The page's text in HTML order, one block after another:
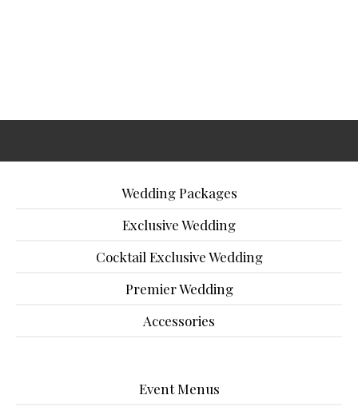
Wedding Packages
Exclusive Wedding
Cocktail Exclusive Wedding
Premier Wedding
Accessories
Event Menus